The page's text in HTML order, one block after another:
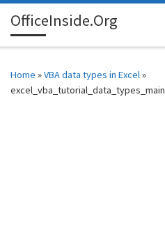
Skip to content
OfficeInside.Org
Home »VBA data types in Excel»
excel_vba_tutorial_data_types_main